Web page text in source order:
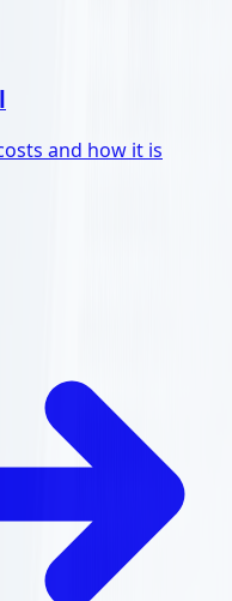
and how it is